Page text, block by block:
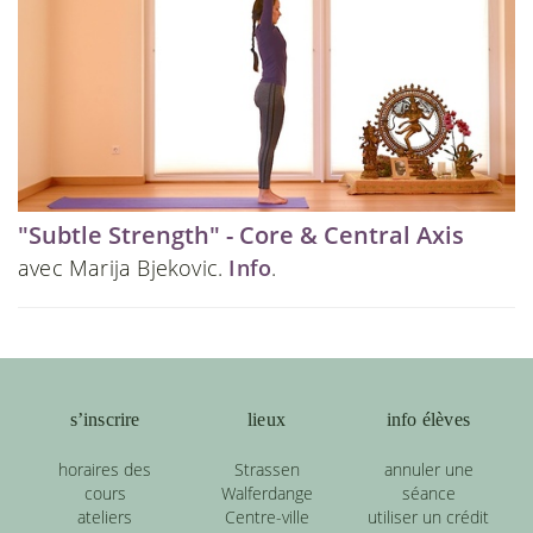
"Subtle Strength" - Core & Central Axis
avec Marija Bjekovic. Info.
s’inscrire
horaires des
cours
ateliers
lieux
Strassen
Walferdange
Centre-ville
info élèves
annuler une
séance
utiliser un crédit